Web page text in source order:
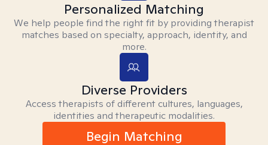
Personalized Matching
We help people find the right fit by providing therapist
matches based on specialty, approach, identity, and
more.
Diverse Providers
Access therapists of different cultures, languages,
identities and therapeutic modalities.
Begin Matching